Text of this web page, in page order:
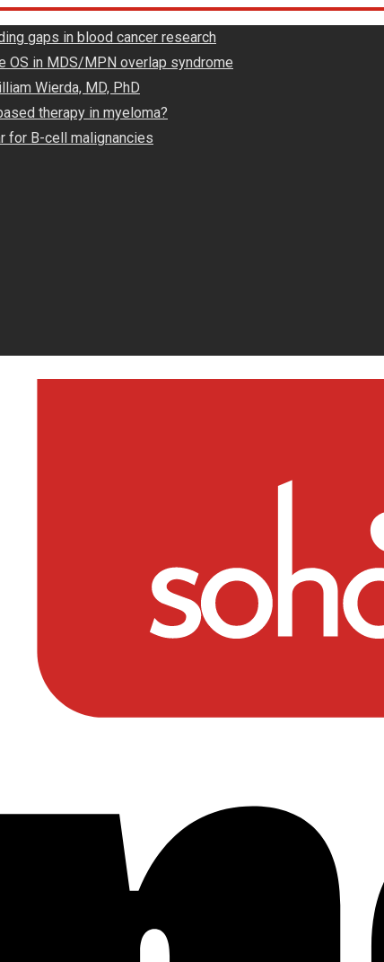
gaps in blood cancer research
OS in MDS/MPN overlap syndrome
Wierda, MD, PhD
therapy in myeloma?
for B-cell malignancies